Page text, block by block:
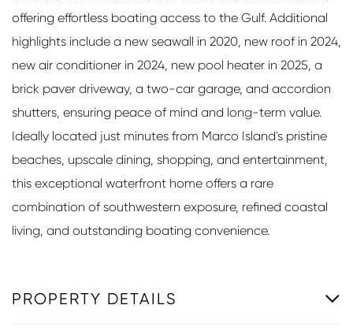
offering effortless boating access to the Gulf. Additional
highlights include a new seawall in 2020, new roof in 2024,
new air conditioner in 2024, new pool heater in 2025, a
brick paver driveway, a two-car garage, and accordion
shutters, ensuring peace of mind and long-term value.
Ideally located just minutes from Marco Island's pristine
beaches, upscale dining, shopping, and entertainment,
this exceptional waterfront home offers a rare
combination of southwestern exposure, refined coastal
living, and outstanding boating convenience.
PROPERTY DETAILS